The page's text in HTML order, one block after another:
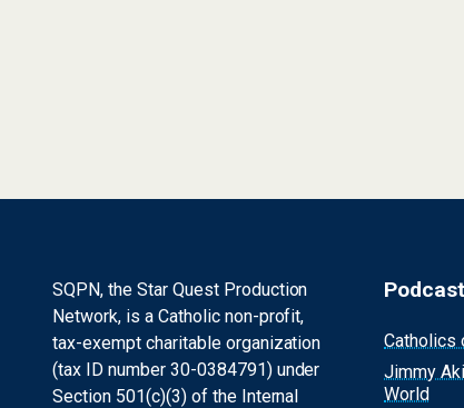
SQPN, the Star Quest Production
Network, is a Catholic non-profit,
tax-exempt charitable organization
(tax ID number 30-0384791) under
Section 501(c)(3) of the Internal
Catholics
Jimmy
World